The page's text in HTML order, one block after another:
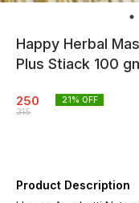
Happy Herbal
Plus Stiack 100
250
315
21% OFF
Product Description